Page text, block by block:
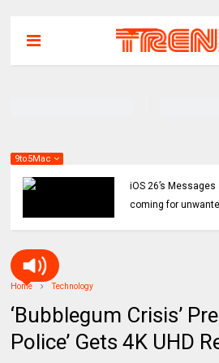
9to5Mac
iOS 26’s
coming for
Home Technology
‘Bubblegum Crisis’
Police’ Gets 4K UHD